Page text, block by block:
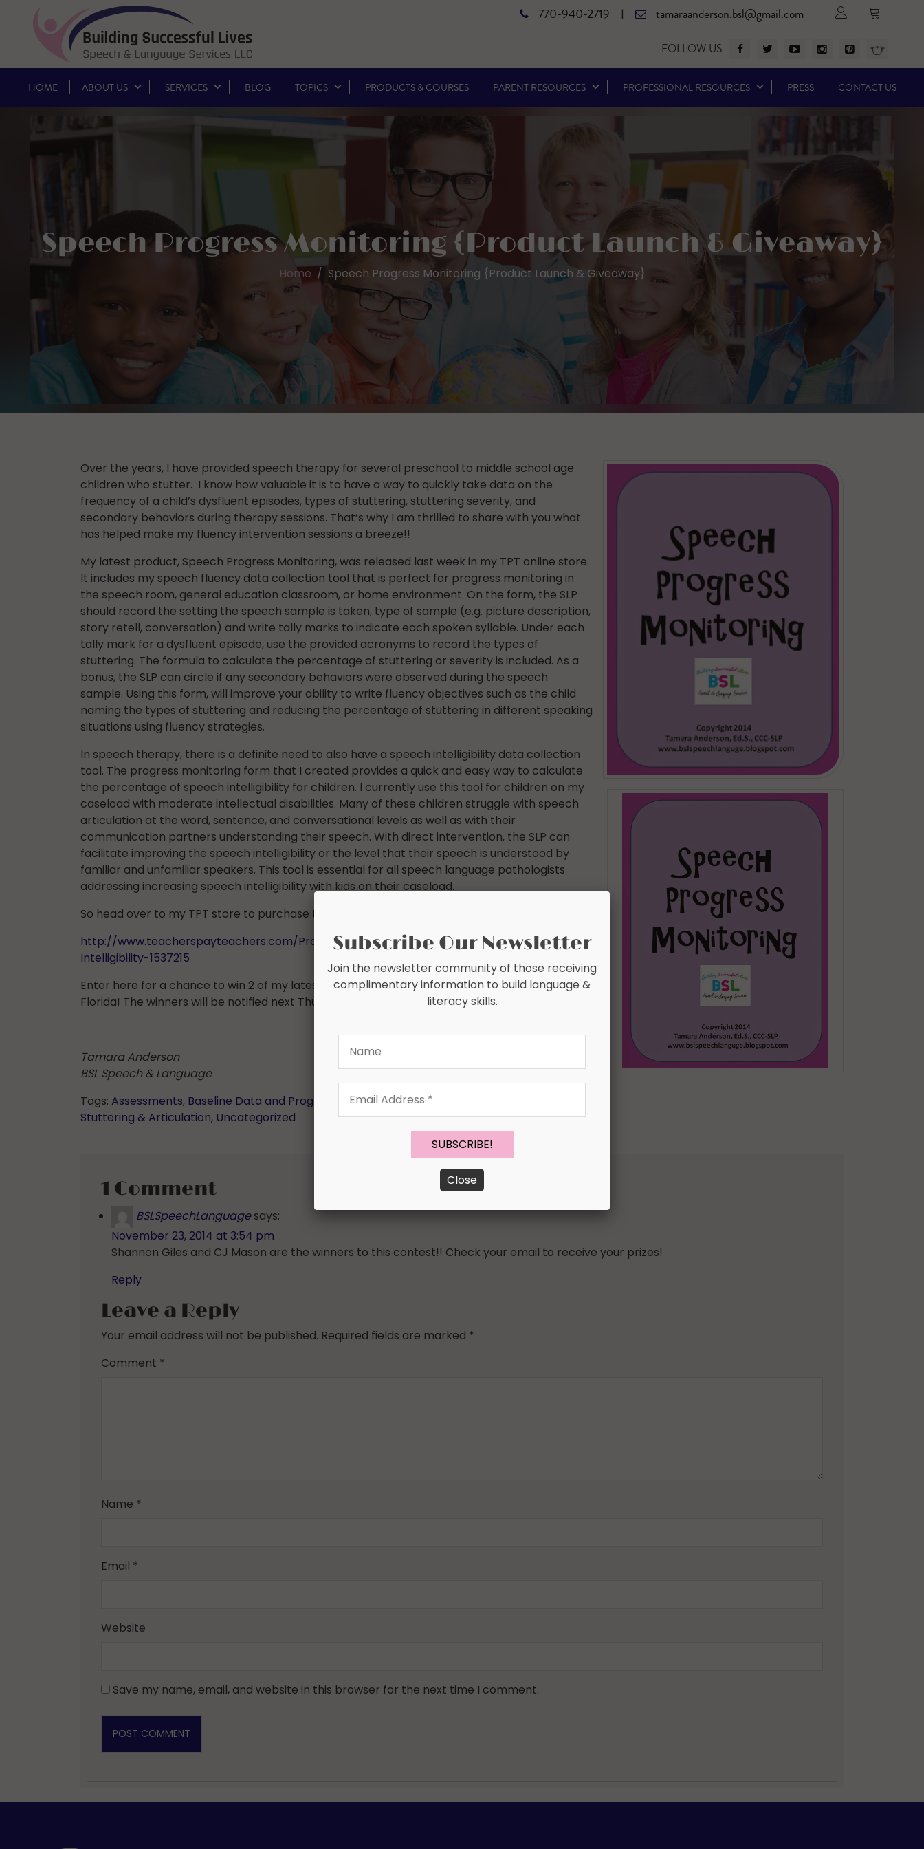
770-940-2719 | tamaraanderson.bsl@gmail.com
FOLLOW US
HOME ABOUT US SERVICES BLOG TOPICS PRODUCTS & COURSES PARENT RESOURCES PROFESSIONAL RESOURCES PRESS CONTACT US
Speech Progress Monitoring {Product Launch & Giveaway}
Home Speech Progress Monitoring {Product Launch & Giveaway}
Over the years, I have provided speech therapy for several preschool to middle school age
children who stutter. I know how valuable it is to have a way to quickly take data on the
frequency of a child’s dysfluent episodes, types of stuttering, stuttering severity, and
secondary behaviors during therapy sessions. That’s why I am thrilled to share with you what
has helped make my fluency intervention sessions a breeze!!
My latest product, Speech Progress Monitoring, was released last week in my TPT online store.
It includes my speech fluency data collection tool that is perfect for progress monitoring in
the speech room, general education classroom, or home environment. On the form, the SLP
should record the setting the speech sample is taken, type of sample (e.g. picture description,
story retell, conversation) and write tally marks to indicate each spoken syllable. Under each
tally mark for a dysfluent episode, use the provided acronyms to record the types of
stuttering. The formula to calculate the percentage of stuttering or severity is included. As a
bonus, the SLP can circle if any secondary behaviors were observed during the speech
sample. Using this form, will improve your ability to write fluency objectives such as the child
naming the types of stuttering and reducing the percentage of stuttering in different speaking
situations using fluency strategies.
In speech therapy, there is a definite need to also have a speech intelligibility data collection
tool. The progress monitoring form that I created provides a quick and easy way to calculate
the percentage of speech intelligibility for children. I currently use this tool for children on my
caseload with moderate intellectual disabilities. Many of these children struggle with speech
articulation at the word, sentence, and conversational levels as well as with their
communication partners understanding their speech. With direct intervention, the SLP can
facilitate improving the speech intelligibility or the level that their speech is understood by
familiar and unfamiliar speakers. This tool is essential for all speech language pathologists
addressing increasing speech intelligibility with kids on their caseload.
So head over to my TPT store to purchase this awesome resource at an incredible price!
http://www.teacherspayteachers.com/Product/Speech-Progress-Monitoring-Fluency-
Intelligibility-1537215
Enter here for a chance to win 2 of my latest progress monitoring tools in honor of ASHA in
Florida! The winners will be notified next Thursday! :
a Rafflecopter giveaway
Tamara Anderson
BSL Speech & Language
Tags: Assessments, Baseline Data and Progress Checks ,Documentation
Stuttering & Articulation, Uncategorized
1 Comment
BSLSpeechLanguage says:
November 23, 2014 at 3:54 pm
Shannon Giles and CJ Mason are the winners to this contest!! Check your email to receive your prizes!
Reply
Leave a Reply
Your email address will not be published. Required fields are marked *
Comment *
Name *
Email *
Website
Save my name, email, and website in this browser for the next time I comment.
Subscribe Our Newsletter
Join the newsletter community of those receiving
complimentary information to build language &
literacy skills.
Name
Email
Address
*
Close